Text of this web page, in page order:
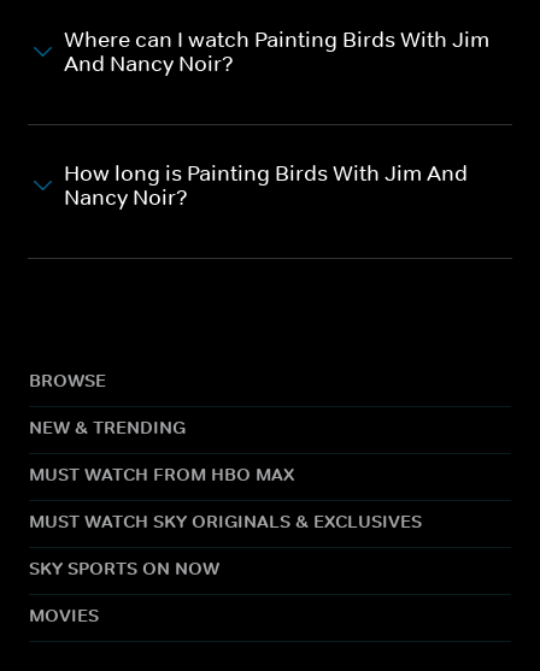
Where can I watch Painting Birds With Jim
And Nancy Noir?
How long is Painting Birds With Jim And
Nancy Noir?
BROWSE
NEW & TRENDING
MUST WATCH FROM HBO MAX
MUST WATCH SKY ORIGINALS & EXCLUSIVES
SKY SPORTS ON NOW
MOVIES